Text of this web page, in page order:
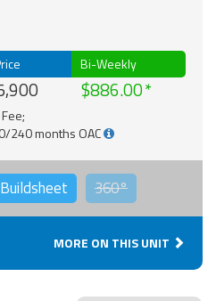
Bi-Weekly
$886.00
240 months OAC
Buildsheet 360°
MORE ON THIS UNIT